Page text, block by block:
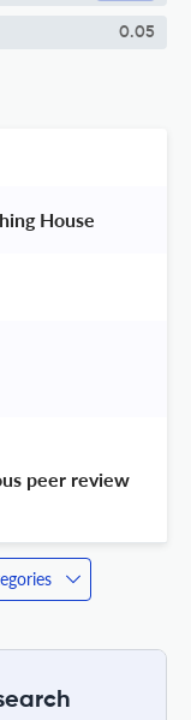
0.05
House
peer review